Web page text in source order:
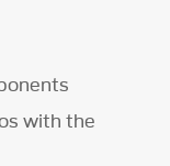
with the